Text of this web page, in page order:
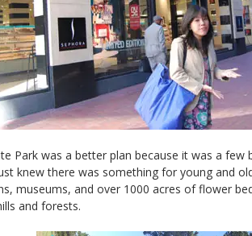
Park was a better plan because it was a few
knew there was something for young and
museums, and over 1000 acres of flower
and forests.